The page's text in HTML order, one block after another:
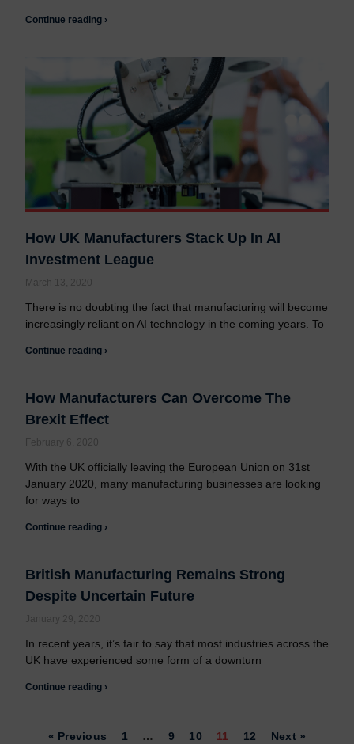
Continue reading ›
How UK Manufacturers Stack Up In AI
Investment League
March 13, 2020
There is no doubting the fact that manufacturing will become
increasingly reliant on AI technology in the coming years. To
Continue reading ›
How Manufacturers Can Overcome The
Brexit Effect
February 6, 2020
With the UK officially leaving the European Union on 31st
January 2020, many manufacturing businesses are looking
for ways to
Continue reading ›
British Manufacturing Remains Strong
Despite Uncertain Future
January 29, 2020
In recent years, it’s fair to say that most industries across the
UK have experienced some form of a downturn
Continue reading ›
« Previous 1 … 9 10 11 12 Next »